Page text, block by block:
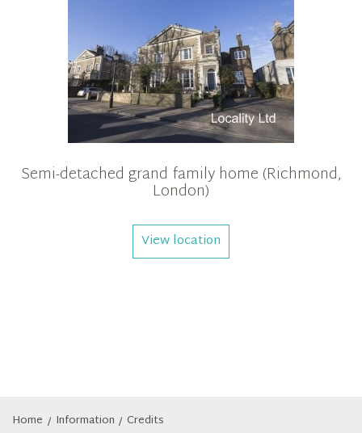
Semi-detached grand family home (Richmond,
London)
View location
Home / Information / Credits